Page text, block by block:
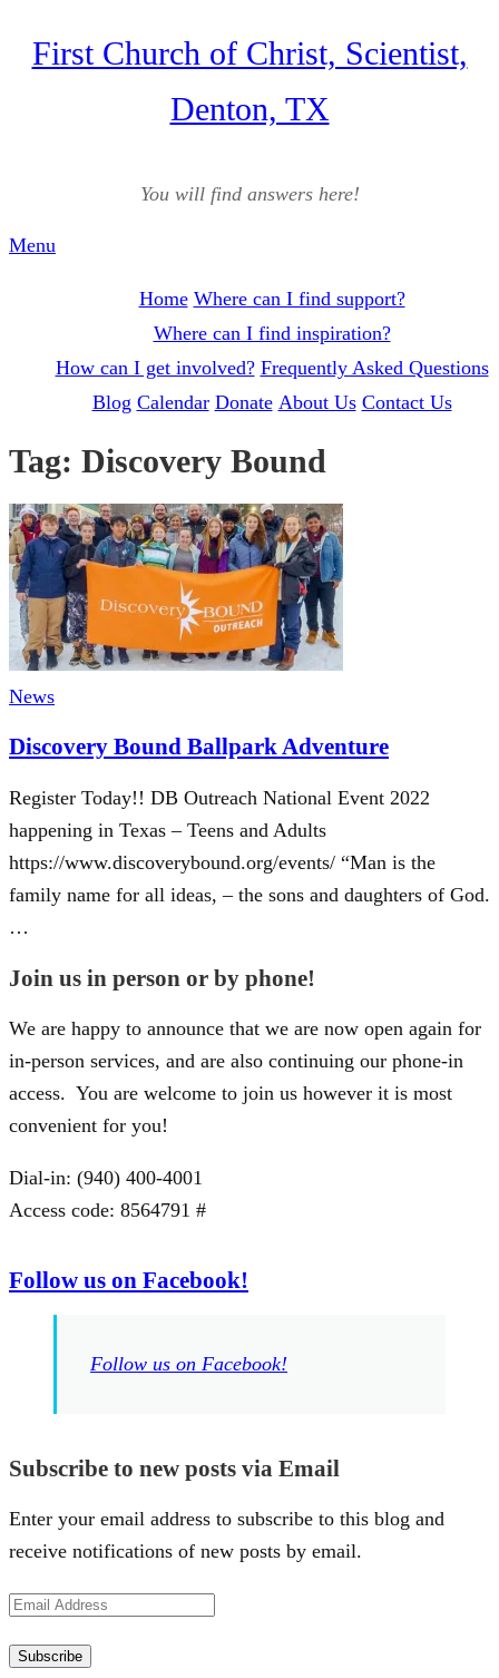
SkipFirst Church of Christ, Scientist,
Denton, TX
You will find answers here!
Menu
Home Where can I find support?
Where can I find inspiration?
How can I get involved? Frequently Asked Questions
Blog Calendar Donate About Us Contact Us
Tag: Discovery Bound
News
Discovery Bound Ballpark Adventure
Register Today!! DB Outreach National Event 2022
happening in Texas – Teens and Adults
https://www.discoverybound.org/events/ “Man is the
family name for all ideas, – the sons and daughters of God.
…
Join us in person or by phone!
We are happy to announce that we are now open again for
in-person services, and are also continuing our phone-in
access. You are welcome to join us however it is most
convenient for you!
Dial-in: (940) 400-4001
Access code: 8564791 #
Follow us on Facebook!
Follow us on Facebook!
Subscribe to new posts via Email
Enter your email address to subscribe to this blog and
receive notifications of new posts by email.
Email
Subscribe